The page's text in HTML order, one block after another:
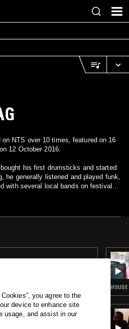
NTS over 10 times, featured on 16
12 October 2016.
his first drumsticks and started
he generally listened and played funk,
with several local bands on festival
school period, Kerem started to
production won “Electronic Music
and cooperate with Kaan Duzarat
and live performer in Istanbul,
of Vesvese crew which has been
influences a bit changed on that
produce house music. His first EP
by London based house
a stong supports like Shur-i-Kan,
After his first precious release;
local club's crowd and Kerem's
BEAT SPECIAL
you agree to the
device to enhance site
usage, and assist in our